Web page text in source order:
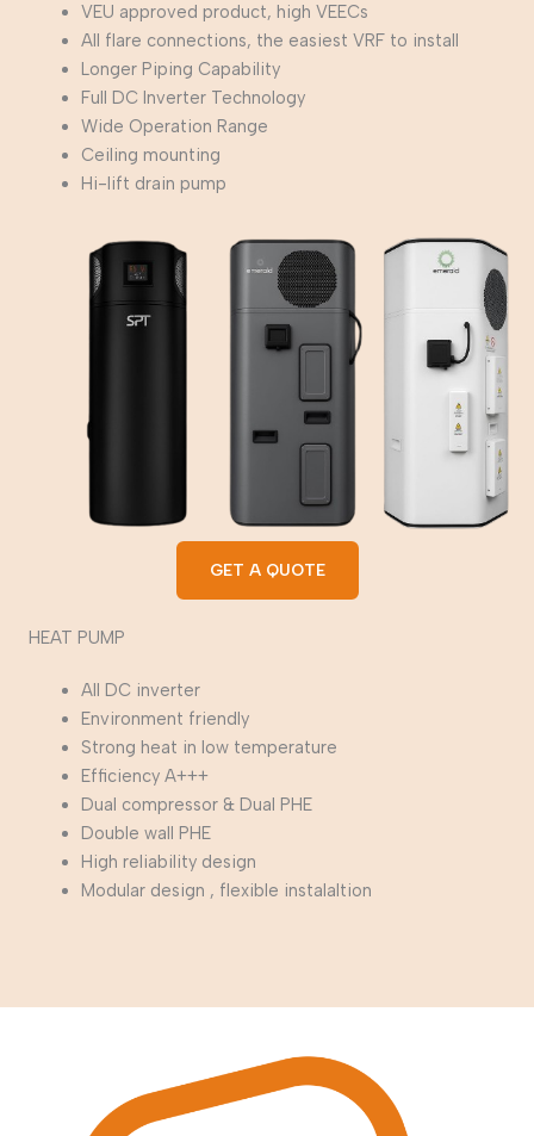
VEU approved product, high VEECs
All flare connections, the easiest VRF to install
Longer Piping Capability
Full DC Inverter Technology
Wide Operation Range
Ceiling mounting
Hi-lift drain pump
GET A QUOTE
HEAT PUMP
All DC inverter
Environment friendly
Strong heat in low temperature
Efficiency A+++
Dual compressor & Dual PHE
Double wall PHE
High reliability design
Modular design , flexible instalaltion